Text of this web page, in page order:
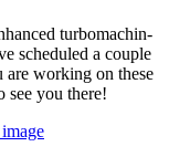
tur­bo­ma­chin­
sched­uled a couple
are working on these
see you there!